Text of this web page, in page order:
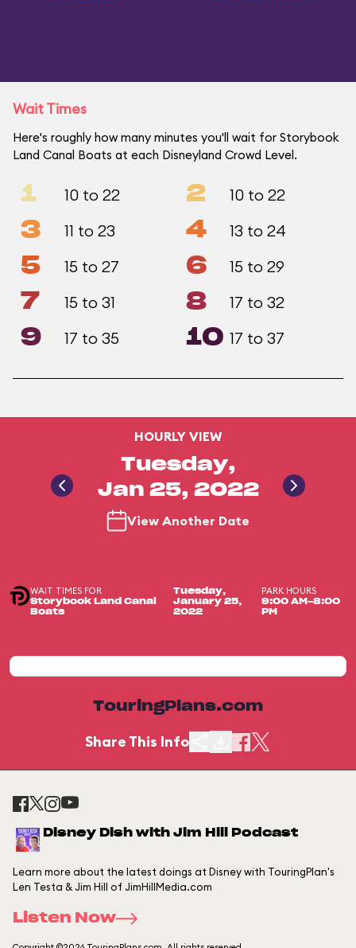
Wait Times
Here's roughly how many minutes you'll wait for Storybook
Land Canal Boats at each Disneyland Crowd Level.
1 10 to 22 2 10 to 22
3 11 to 23 4 13 to 24
5 15 to 27 6 15 to 29
7 15 to 31 8 17 to 32
9 17 to 35 10 17 to 37
HOURLY VIEW
Tuesday,
Jan 25, 2022
View Another Date
WAIT TIMES FOR
Storybook Land Canal
Boats
Tuesday,
January 25,
2022
PARK HOURS
9:00 AM-8:00
PM
TouringPlans.com
Share This Info
Disney Dish with Jim Hill Podcast
Learn more about the latest doings at Disney with TouringPlan's
Len Testa & Jim Hill of JimHillMedia.com
Listen Now